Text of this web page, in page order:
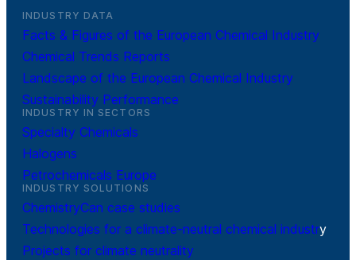
INDUSTRY DATA
Facts & Figures of the European Chemical Industry
Chemical Trends Reports
Landscape of the European Chemical Industry
Sustainability Performance
INDUSTRY IN SECTORS
Specialty Chemicals
Halogens
Petrochemicals Europe
INDUSTRY SOLUTIONS
ChemistryCan case studies
Technologies for a climate-neutral chemical industry
Projects for climate neutrality